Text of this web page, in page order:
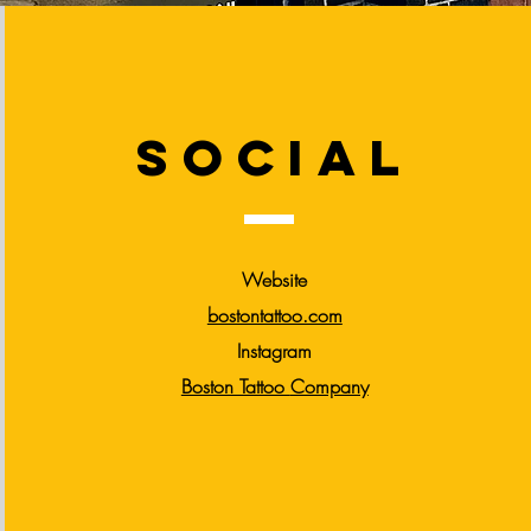
social
Website
bostontattoo.com
Instagram
Boston Tattoo Company